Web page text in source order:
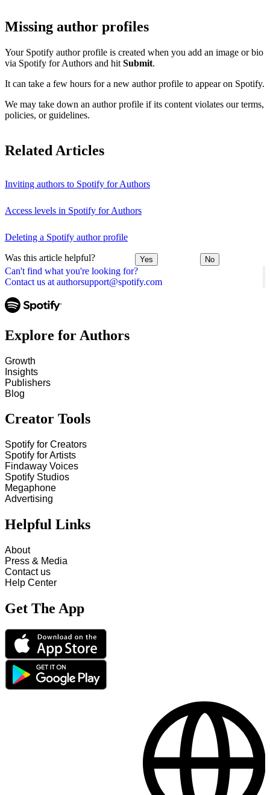
Can't find what you're looking for?
Contact us at authorsupport@spotify.com
Missing author profiles
Your Spotify author profile is created when you add an image or bio
via Spotify for Authors and hit Submit.
It can take a few hours for a new author profile to appear on Spotify.
We may take down an author profile if its content violates our terms,
policies, or guidelines.
Related Articles
Inviting authors to Spotify for Authors
Access levels in Spotify for Authors
Deleting a Spotify author profile
Was this article helpful? Yes No
Explore for Authors
Growth
Insights
Publishers
Blog
Creator Tools
Spotify for Creators
Spotify for Artists
Findaway Voices
Spotify Studios
Megaphone
Advertising
Helpful Links
About
Press & Media
Contact us
Help Center
Get The App